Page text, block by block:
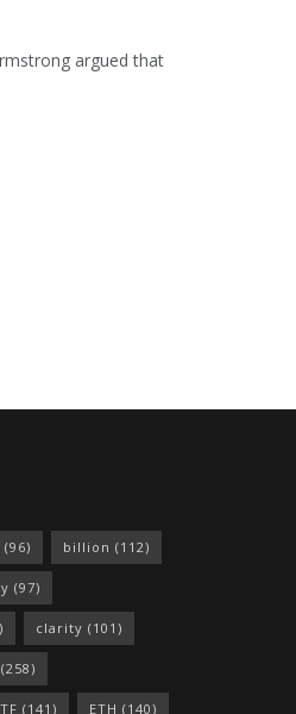
argued that
(96) billion (112)
(97)
clarity (101)
(258)
(141) ETH (140)